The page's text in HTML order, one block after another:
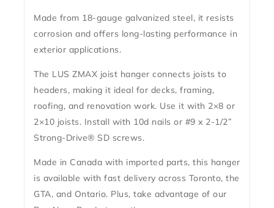
Made from 18-gauge galvanized steel, it resists
corrosion and offers long-lasting performance in
exterior applications.
The LUS ZMAX joist hanger connects joists to
headers, making it ideal for decks, framing,
roofing, and renovation work. Use it with 2×8 or
2×10 joists. Install with 10d nails or #9 x 2-1/2”
Strong-Drive® SD screws.
Made in Canada with imported parts, this hanger
is available with fast delivery across Toronto, the
GTA, and Ontario. Plus, take advantage of our